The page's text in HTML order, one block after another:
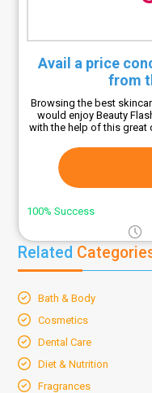
Avail a price
from
Browsing the best
would enjoy Beauty
with the help of this great
100% Success
Related
Bath & Body
Cosmetics
Dental Care
Diet & Nutrition
Fragrances